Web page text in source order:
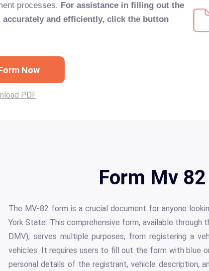
processes. For assistance in filling out the
accurately and efficiently, click the button
Now
PDF
Form Mv
The MV-82 form is a crucial document for anyone
York State. This comprehensive form, available
DMV), serves multiple purposes, from registering a
vehicles. It requires users to fill out the form with blue
personal details of the registrant, vehicle description,